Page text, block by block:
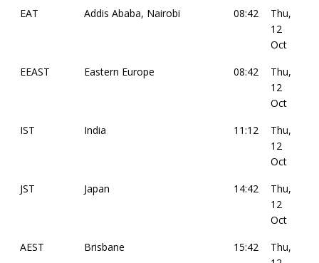
EAT
Addis Ababa, Nairobi 08:42
Thu,
12
Oct
EEAST
Eastern Europe 08:42
Thu,
12
Oct
IST
India 11:12
Thu,
12
Oct
JST
Japan 14:42
Thu,
12
Oct
AEST
Brisbane 15:42
Thu,